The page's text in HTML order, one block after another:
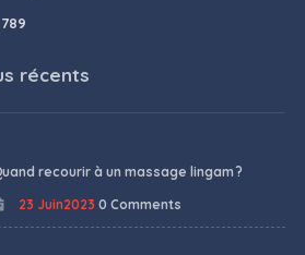
récents
recourir à un massage lingam ?
23 Juin2023 0 Comments